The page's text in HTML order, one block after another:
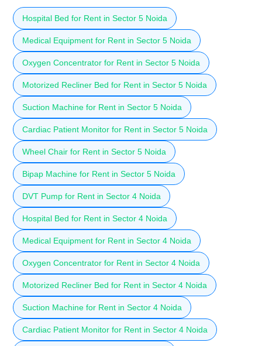
Hospital Bed for Rent in Sector 5 Noida
Medical Equipment for Rent in Sector 5 Noida
Oxygen Concentrator for Rent in Sector 5 Noida
Motorized Recliner Bed for Rent in Sector 5 Noida
Suction Machine for Rent in Sector 5 Noida
Cardiac Patient Monitor for Rent in Sector 5 Noida
Wheel Chair for Rent in Sector 5 Noida
Bipap Machine for Rent in Sector 5 Noida
DVT Pump for Rent in Sector 4 Noida
Hospital Bed for Rent in Sector 4 Noida
Medical Equipment for Rent in Sector 4 Noida
Oxygen Concentrator for Rent in Sector 4 Noida
Motorized Recliner Bed for Rent in Sector 4 Noida
Suction Machine for Rent in Sector 4 Noida
Cardiac Patient Monitor for Rent in Sector 4 Noida